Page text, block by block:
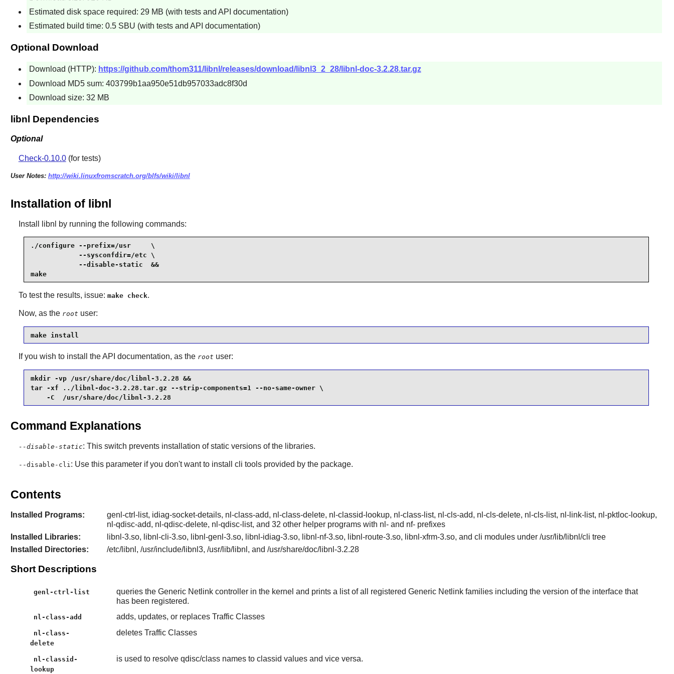
Estimated disk space required: 29 MB (with tests and API documentation)
Estimated build time: 0.5 SBU (with tests and API documentation)
Optional Download
Download (HTTP): https://github.com/thom311/libnl/releases/download/libnl3_2_28/libnl-doc-3.2.28.tar.gz
Download MD5 sum: 403799b1aa950e51db957033adc8f30d
Download size: 32 MB
libnl Dependencies
Optional
Check-0.10.0(for tests)
User Notes: http://wiki.linuxfromscratch.org/blfs/wiki/libnl
Installation of libnl
Install libnl by running the following commands:
./configure --prefix=/usr     \
            --sysconfdir=/etc \
            --disable-static  &&
make
To test the results, issue: make check.
Now, as the root user:
make install
If you wish to install the API documentation, as the root user:
mkdir -vp /usr/share/doc/libnl-3.2.28 &&
tar -xf ../libnl-doc-3.2.28.tar.gz --strip-components=1 --no-same-owner \
    -C  /usr/share/doc/libnl-3.2.28
Command Explanations
--disable-static: This switch prevents installation of static versions of the libraries.
--disable-cli: Use this parameter if you don't want to install cli tools provided by the package.
Contents
Installed Programs:
genl-ctrl-list, idiag-socket-details, nl-class-add, nl-class-delete, nl-classid-lookup, nl-class-list, nl-cls-add, nl-cls-delete, nl-cls-list, nl-link-list, nl-pktloc-lookup,
nl-qdisc-add, nl-qdisc-delete, nl-qdisc-list, and 32 other helper programs with nl- and nf- prefixes
Installed Libraries:
libnl-3.so, libnl-cli-3.so, libnl-genl-3.so, libnl-idiag-3.so, libnl-nf-3.so, libnl-route-3.so, libnl-xfrm-3.so, and cli modules under /usr/lib/libnl/cli tree
Installed Directories:
/etc/libnl, /usr/include/libnl3, /usr/lib/libnl, and /usr/share/doc/libnl-3.2.28
Short Descriptions
genl-ctrl-list
queries the Generic Netlink controller in the kernel and prints a list of all registered Generic Netlink families including the version of the interface that
has been registered.
nl-class-add adds, updates, or replaces Traffic Classes
nl-class-
delete
deletes Traffic Classes
nl-classid-
lookup
is used to resolve qdisc/class names to classid values and vice versa.